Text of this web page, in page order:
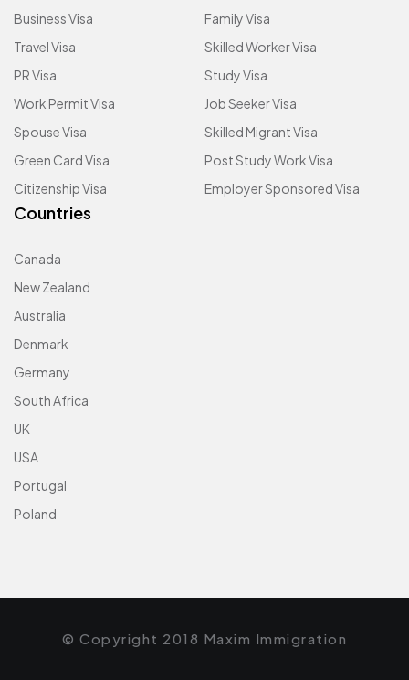
Business Visa
Family Visa
Travel Visa
Skilled Worker Visa
PR Visa
Study Visa
Work Permit Visa
Job Seeker Visa
Spouse Visa
Skilled Migrant Visa
Green Card Visa
Post Study Work Visa
Citizenship Visa
Employer Sponsored Visa
Countries
Canada
New Zealand
Australia
Denmark
Germany
South Africa
UK
USA
Portugal
Poland
© Copyright 2018 Maxim Immigration